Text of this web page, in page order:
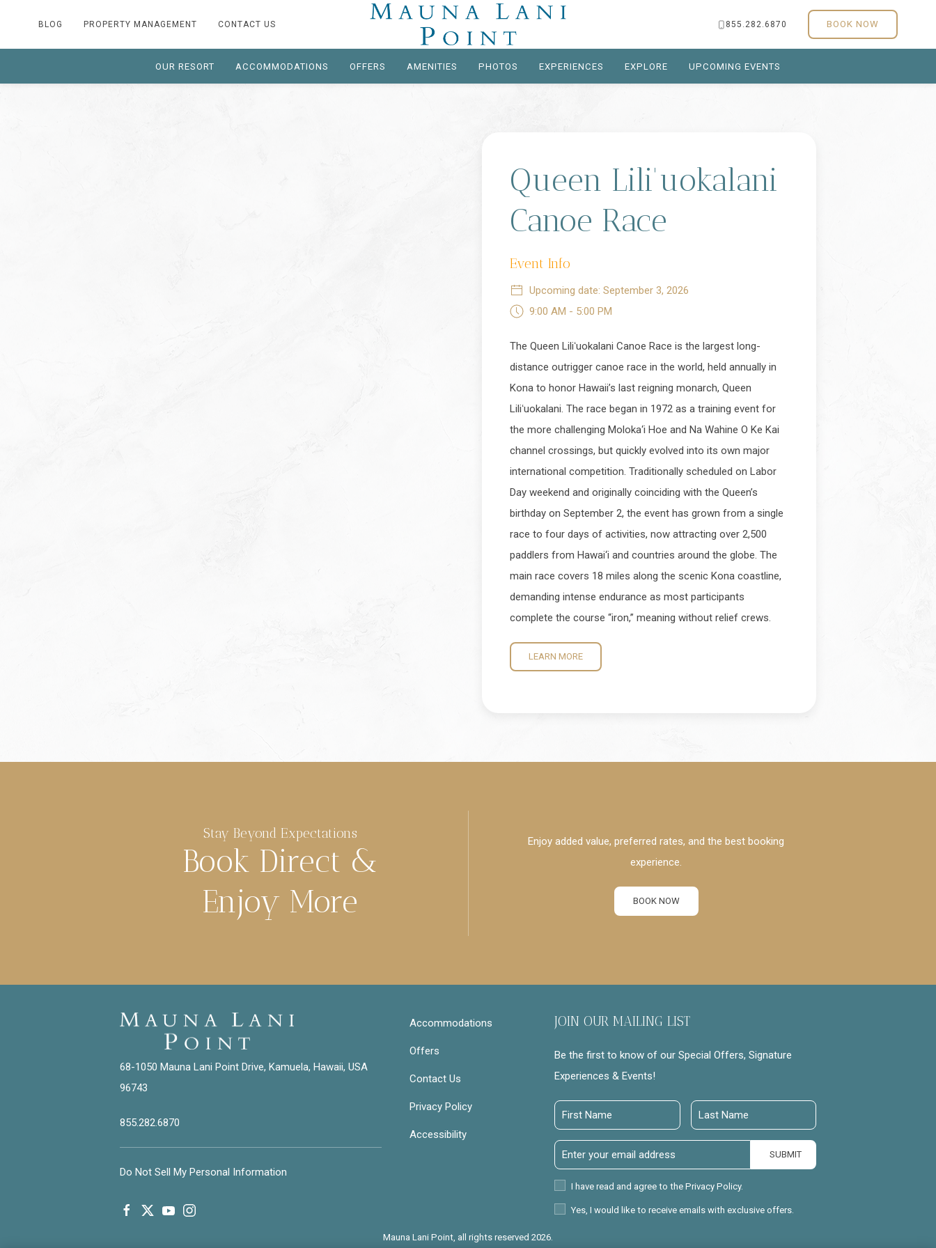
BLOG PROPERTY MANAGEMENT CONTACT US 855.282.6870 BOOK NOW
OUR RESORT ACCOMMODATIONS OFFERS AMENITIES PHOTOS EXPERIENCES EXPLORE UPCOMING EVENTS
Queen Lili'uokalani
Canoe Race
Event Info
Upcoming date: September 3, 2026
9:00 AM - 5:00 PM
The Queen Liliʻuokalani Canoe Race is the largest long-
distance outrigger canoe race in the world, held annually in
Kona to honor Hawaii’s last reigning monarch, Queen
Liliʻuokalani. The race began in 1972 as a training event for
the more challenging Moloka‘i Hoe and Na Wahine O Ke Kai
channel crossings, but quickly evolved into its own major
international competition. Traditionally scheduled on Labor
Day weekend and originally coinciding with the Queen’s
birthday on September 2, the event has grown from a single
race to four days of activities, now attracting over 2,500
paddlers from Hawai‘i and countries around the globe. The
main race covers 18 miles along the scenic Kona coastline,
demanding intense endurance as most participants
complete the course “iron,” meaning without relief crews.
LEARN MORE
Stay Beyond Expectations
Book Direct &
Enjoy More
Enjoy added value, preferred rates, and the best booking
experience.
BOOK NOW
68-1050 Mauna Lani Point Drive, Kamuela, Hawaii, USA
96743
855.282.6870
Do Not Sell My Personal Information
facebooktwitteryoutubeinstagram
Accommodations
Offers
Contact Us
Privacy Policy
Accessibility
JOIN OUR MAILING LIST
Be the first to know of our Special Offers, Signature
Experiences & Events!
First
Name
Last
Name
Email
Address
SUBMIT
PrivacyI have read and agree to the Privacy Policy.
ReceiveYes, I would like to receive emails with exclusive offers.
Mauna Lani Point, all rights reserved 2026.